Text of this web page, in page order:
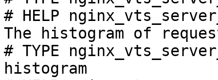
# HELP
The histogram of
# TYPE
histogram